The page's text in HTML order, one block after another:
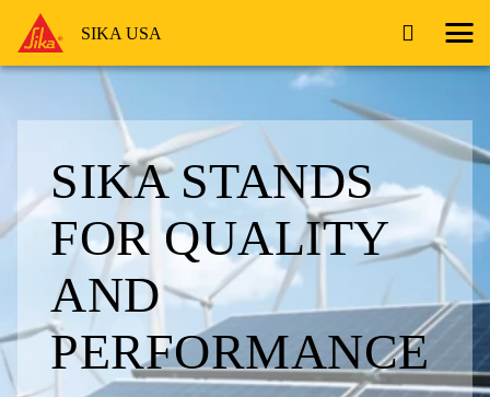
SIKA USA
SIKA STANDS
FOR QUALITY
AND
PERFORMANCE